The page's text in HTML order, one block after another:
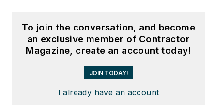
To join the conversation, and become
an exclusive member of Contractor
Magazine, create an account today!
JOIN TODAY!
I already have an account